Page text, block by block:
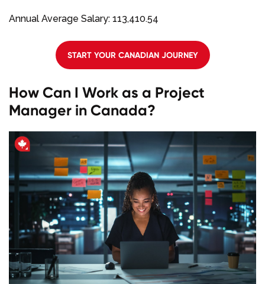
Annual Average Salary: 113,410.54
START YOUR CANADIAN JOURNEY
How Can I Work as a Project
Manager in Canada?